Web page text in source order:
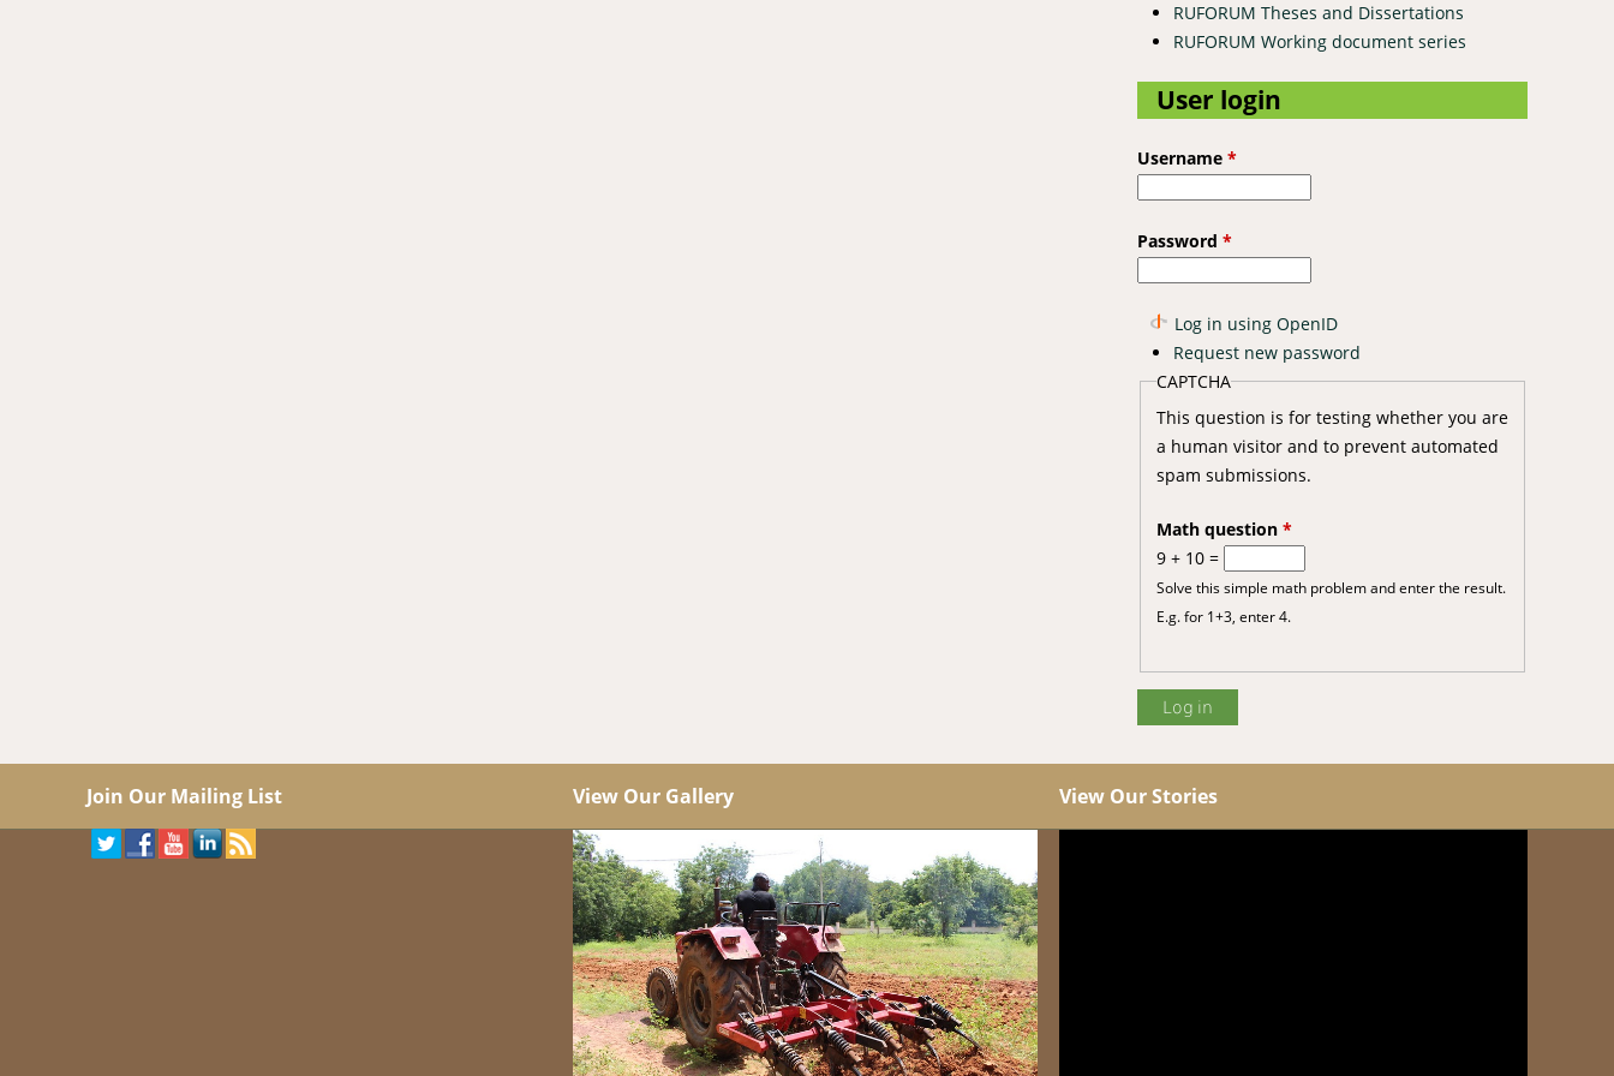
RUFORUM Theses and Dissertations
RUFORUM Working document series
User login
Username *
Password *
Log in using OpenID
Request new password
CAPTCHA
This question is for testing whether you are
a human visitor and to prevent automated
spam submissions.
Math question *
9 + 10 =
Solve this simple math problem and enter the result.
E.g. for 1+3, enter 4.
Join Our Mailing List View Our Gallery View Our Stories